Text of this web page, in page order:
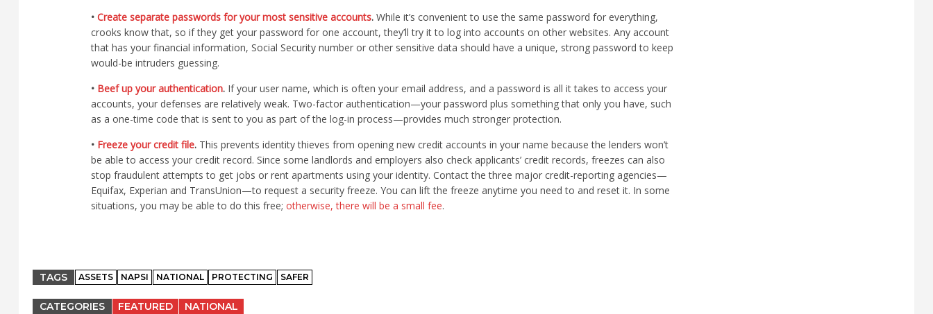
• Create separate passwords for your most sensitive accounts. While it’s convenient to use the same password for everything,
crooks know that, so if they get your password for one account, they’ll try it to log into accounts on other websites. Any account
that has your financial information, Social Security number or other sensitive data should have a unique, strong password to keep
would-be intruders guessing.
• Beef up your authentication. If your user name, which is often your email address, and a password is all it takes to access your
accounts, your defenses are relatively weak. Two-factor authentication—your password plus something that only you have, such
as a one-time code that is sent to you as part of the log-in process—provides much stronger protection.
• Freeze your credit file. This prevents identity thieves from opening new credit accounts in your name because the lenders won’t
be able to access your credit record. Since some landlords and employers also check applicants’ credit records, freezes can also
stop fraudulent attempts to get jobs or rent apartments using your identity. Contact the three major credit-reporting agencies—
Equifax, Experian and TransUnion—to request a security freeze. You can lift the freeze anytime you need to and reset it. In some
situations, you may be able to do this free; otherwise, there will be a small fee.
TAGS ASSETS NAPSI NATIONAL PROTECTING SAFER
CATEGORIES FEATURED NATIONAL